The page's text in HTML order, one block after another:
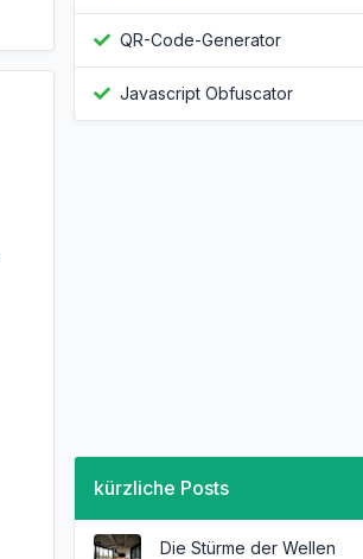
QR-Code-Generator
Javascript Obfuscator
kürzliche Posts
Die Stürme der Wellen